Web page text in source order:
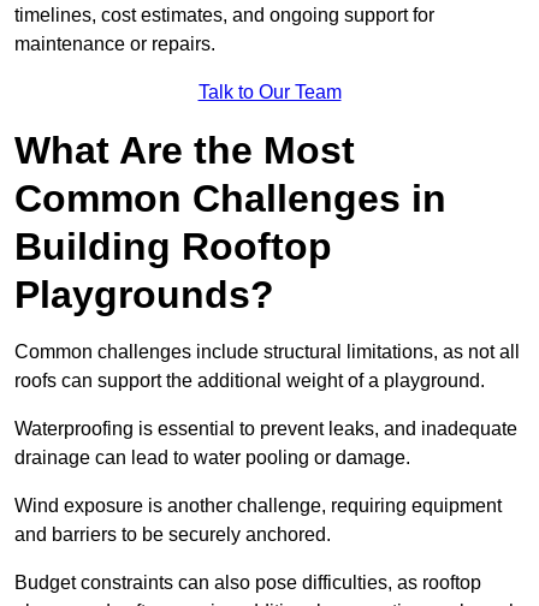
timelines, cost estimates, and ongoing support for
maintenance or repairs.
Talk to Our Team
What Are the Most
Common Challenges in
Building Rooftop
Playgrounds?
Common challenges include structural limitations, as not all
roofs can support the additional weight of a playground.
Waterproofing is essential to prevent leaks, and inadequate
drainage can lead to water pooling or damage.
Wind exposure is another challenge, requiring equipment
and barriers to be securely anchored.
Budget constraints can also pose difficulties, as rooftop